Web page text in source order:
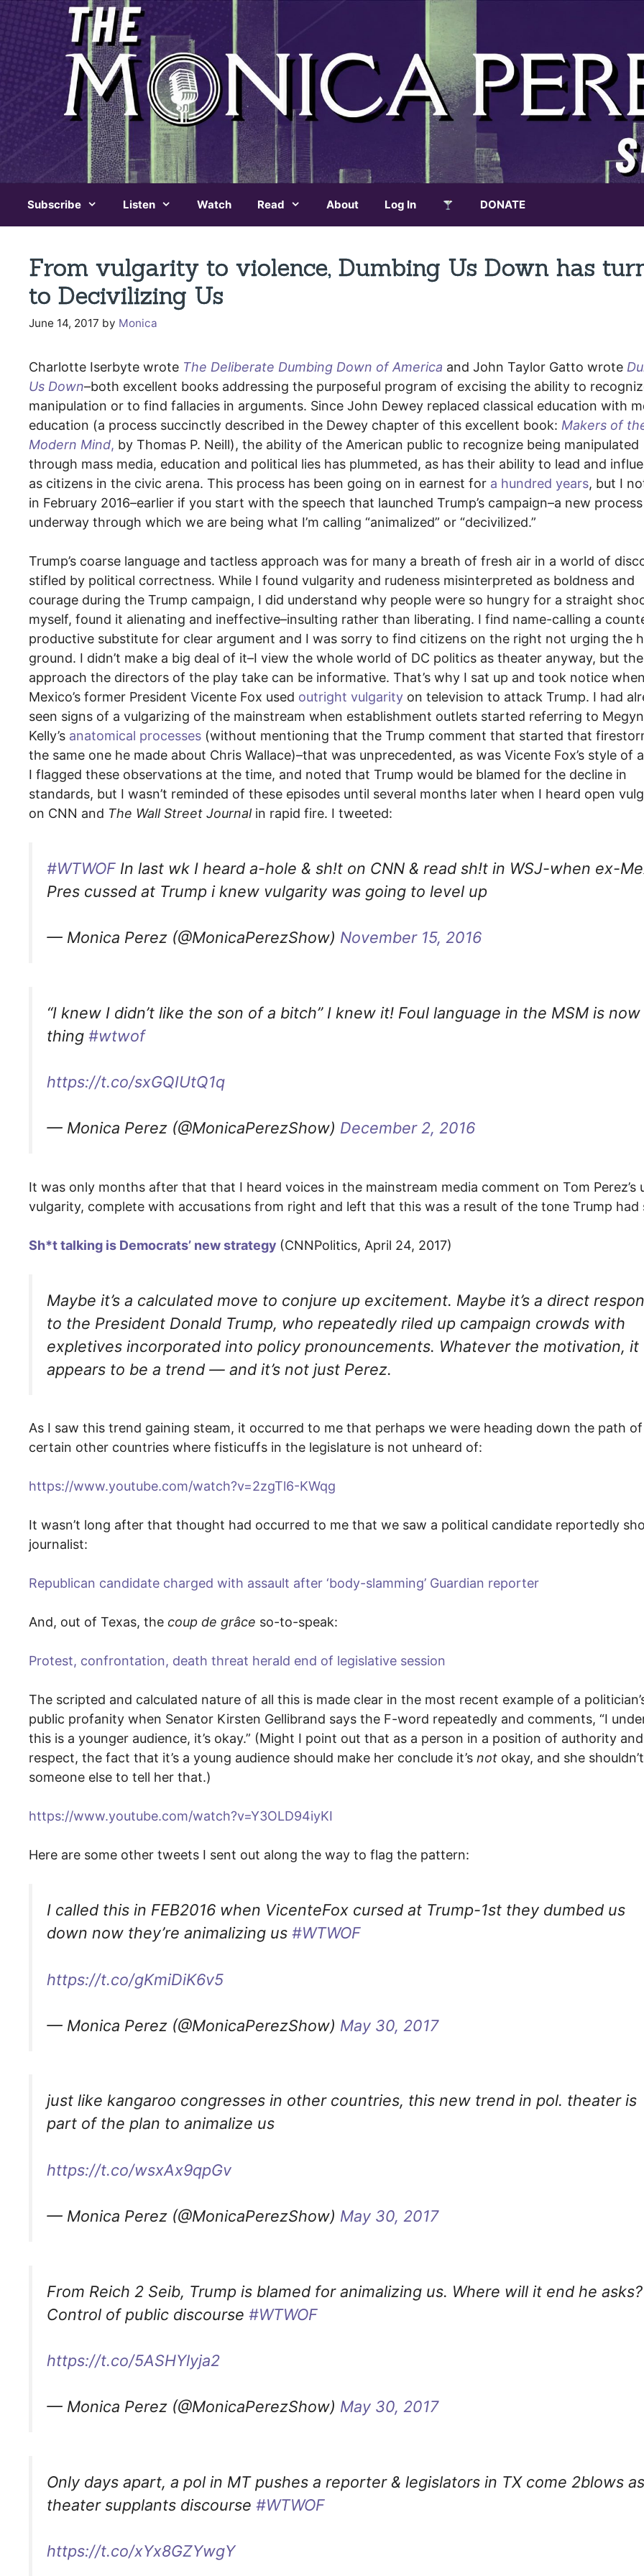
Subscribe Listen Watch Read About Log In DONATE
From vulgarity to violence, Dumbing Us Down has
to Decivilizing Us
June 14, 2017 by Monica
Charlotte Iserbyte wrote The Deliberate Dumbing Down of America and John Taylor Gatto wrote
Us Down–both excellent books addressing the purposeful program of excising the ability to
manipulation or to find fallacies in arguments. Since John Dewey replaced classical education with
education (a process succinctly described in the Dewey chapter of this excellent book: Makers of
Modern Mind, by Thomas P. Neill), the ability of the American public to recognize being manipulated
through mass media, education and political lies has plummeted, as has their ability to lead and
as citizens in the civic arena. This process has been going on in earnest for a hundred years, but I
in February 2016–earlier if you start with the speech that launched Trump’s campaign–a new process
underway through which we are being what I’m calling “animalized” or “decivilized.”
Trump’s coarse language and tactless approach was for many a breath of fresh air in a world of
stifled by political correctness. While I found vulgarity and rudeness misinterpreted as boldness and
courage during the Trump campaign, I did understand why people were so hungry for a straight
myself, found it alienating and ineffective–insulting rather than liberating. I find name-calling a
productive substitute for clear argument and I was sorry to find citizens on the right not urging the
ground. I didn’t make a big deal of it–I view the whole world of DC politics as theater anyway, but the
approach the directors of the play take can be informative. That’s why I sat up and took notice when
Mexico’s former President Vicente Fox used outright vulgarity on television to attack Trump. I had
seen signs of a vulgarizing of the mainstream when establishment outlets started referring to Megyn
Kelly’s anatomical processes (without mentioning that the Trump comment that started that
the same one he made about Chris Wallace)–that was unprecedented, as was Vicente Fox’s style of
I flagged these observations at the time, and noted that Trump would be blamed for the decline in
standards, but I wasn’t reminded of these episodes until several months later when I heard open
on CNN and The Wall Street Journalin rapid fire. I tweeted:
#WTWOF In last wk I heard a-hole & sh!t on CNN & read sh!t in WSJ-when ex-
Pres cussed at Trump i knew vulgarity was going to level up
— Monica Perez (@MonicaPerezShow) November 15, 2016
“I knew I didn’t like the son of a bitch” I knew it! Foul language in the MSM is now
thing #wtwof
https://t.co/sxGQIUtQ1q
— Monica Perez (@MonicaPerezShow) December 2, 2016
It was only months after that that I heard voices in the mainstream media comment on Tom Perez’s
vulgarity, complete with accusations from right and left that this was a result of the tone Trump had
Sh*t talking is Democrats’ new strategy (CNNPolitics, April 24, 2017)
Maybe it’s a calculated move to conjure up excitement. Maybe it’s a direct
to the President Donald Trump, who repeatedly riled up campaign crowds with
expletives incorporated into policy pronouncements. Whatever the motivation, it
appears to be a trend — and it’s not just Perez.
As I saw this trend gaining steam, it occurred to me that perhaps we were heading down the path of
certain other countries where fisticuffs in the legislature is not unheard of:
https://www.youtube.com/watch?v=2zgTl6-KWqg
It wasn’t long after that thought had occurred to me that we saw a political candidate reportedly
journalist:
Republican candidate charged with assault after ‘body-slamming’ Guardian reporter
And, out of Texas, the coup de grâce so-to-speak:
Protest, confrontation, death threat herald end of legislative session
The scripted and calculated nature of all this is made clear in the most recent example of a
public profanity when Senator Kirsten Gellibrand says the F-word repeatedly and comments, “I
this is a younger audience, it’s okay.” (Might I point out that as a person in a position of authority and
respect, the fact that it’s a young audience should make her conclude it’s not okay, and she
someone else to tell her that.)
https://www.youtube.com/watch?v=Y3OLD94iyKI
Here are some other tweets I sent out along the way to flag the pattern:
I called this in FEB2016 when VicenteFox cursed at Trump-1st they dumbed us
down now they’re animalizing us #WTWOF
https://t.co/gKmiDiK6v5
— Monica Perez (@MonicaPerezShow) May 30, 2017
just like kangaroo congresses in other countries, this new trend in pol. theater is
part of the plan to animalize us
https://t.co/wsxAx9qpGv
— Monica Perez (@MonicaPerezShow) May 30, 2017
From Reich 2 Seib, Trump is blamed for animalizing us. Where will it end he asks?
Control of public discourse #WTWOF
https://t.co/5ASHYlyja2
— Monica Perez (@MonicaPerezShow) May 30, 2017
Only days apart, a pol in MT pushes a reporter & legislators in TX come 2blows as
theater supplants discourse #WTWOF
https://t.co/xYx8GZYwgY